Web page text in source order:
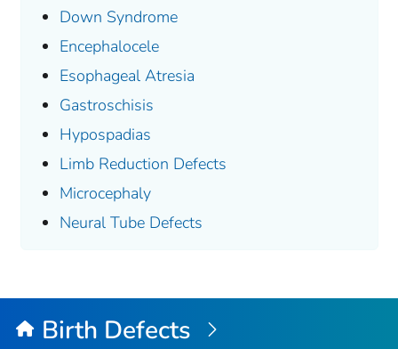
Down Syndrome
Encephalocele
Esophageal Atresia
Gastroschisis
Hypospadias
Limb Reduction Defects
Microcephaly
Neural Tube Defects
Birth Defects